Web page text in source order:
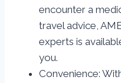
encounter a
travel advice,
experts is
you.
Convenience: